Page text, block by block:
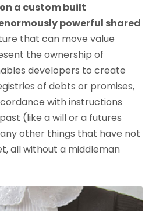
a custom built
powerful shared
that can move value
the ownership of
developers to create
of debts or promises,
with instructions
(like a will or a futures
other things that have not
all without a middleman